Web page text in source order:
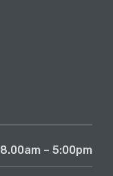
8.00am – 5:00pm